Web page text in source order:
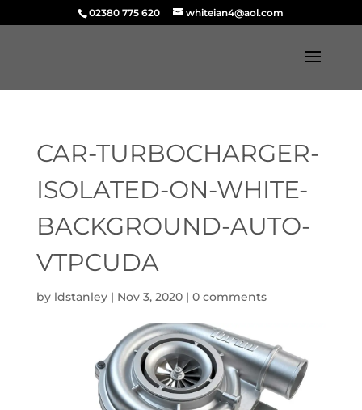
02380 775 620 whiteian4@aol.com
CAR-TURBOCHARGER-
ISOLATED-ON-WHITE-
BACKGROUND-AUTO-
VTPCUDA
by ldstanley| Nov 3, 2020| 0 comments